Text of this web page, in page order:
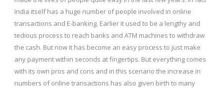
India itself has a huge number of people involved in online
transactions and E-banking. Earlier it used to be a lengthy and
tedious process to reach banks and ATM machines to withdraw
the cash. But now it has become an easy process to just make
any payment within seconds at fingertips. But everything comes
with its own pros and cons and in this scenario the increase in
numbers of online transactions has also given birth to many